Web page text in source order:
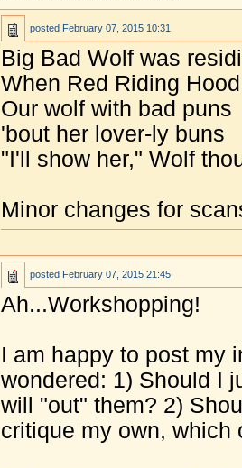
posted February 07, 2015 10:31
Big Bad Wolf was
When Red Riding
Our wolf with bad puns
'bout her lover-ly buns
"I'll show her," Wolf
Minor changes for
posted February 07, 2015 21:45
Ah...Workshopping!
I am happy to post my
wondered: 1) Should I
will "out" them? 2)
critique my own, which